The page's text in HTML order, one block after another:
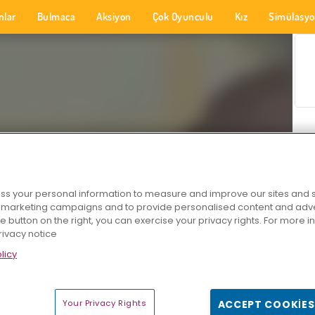
Bulmaca Aksiyon Çok Oyunculu Kız
your personal information to measure and improve our sites and
campaigns and to provide personalised content and
button on the right, you can exercise your privacy rights. For more
notice
Your Privacy Rights ACCEPT COOKIES